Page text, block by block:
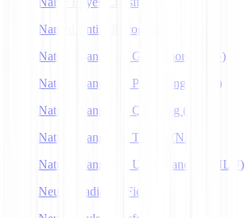
Named Entity Recognition
Natural Language Generation (NLG)
Natural Language Processing (NLP)
Natural Language Querying (NLQ)
Natural Language Toolkit (NLTK)
Natural Language Understanding (NLU)
Neural Radiance Fields